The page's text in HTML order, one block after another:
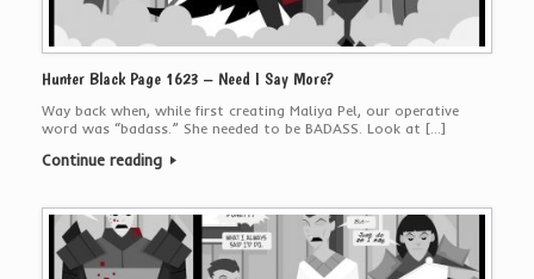
Hunter Black Page 1623 – Need I Say More?
Way back when, while first creating Maliya Pel, our operative
word was “badass.” She needed to be BADASS. Look at […]
Continue reading